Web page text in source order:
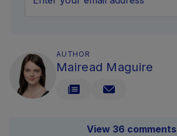
AUTHOR
Mairead Maguire
View 36 comments